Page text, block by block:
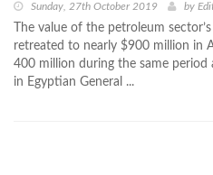
Sunday, 27th October 2019 by
The value of the petroleum
retreated to nearly $900 million in
400 million during the same period
in Egyptian General ...